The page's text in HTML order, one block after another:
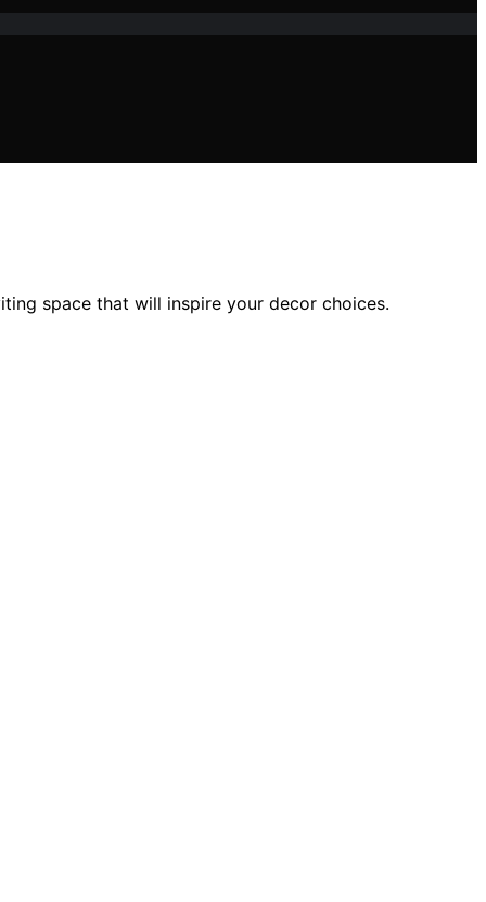
space that will inspire your decor choices.